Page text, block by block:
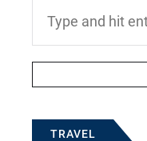
TRAVEL